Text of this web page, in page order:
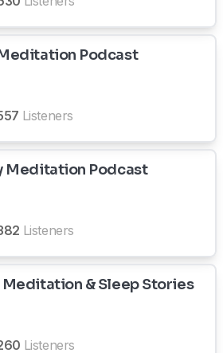
Podcast
Listeners
Meditation Podcast
Listeners
Meditation & Sleep Stories
Listeners